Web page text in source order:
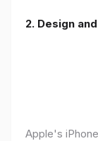
2. Design
Apple's